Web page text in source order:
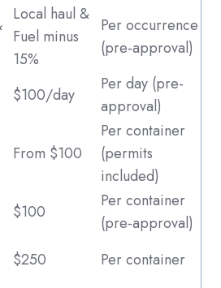
Local haul &
Fuel minus
15%
Per occurrence
(pre-approval)
$100/day
Per day (pre-
approval)
From $100
Per container
(permits
included)
$100
Per container
(pre-approval)
$250
Per container